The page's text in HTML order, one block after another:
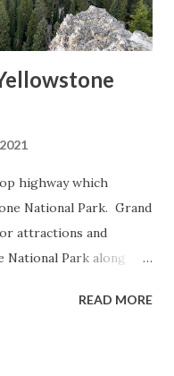
highway which
National Park. Grand
attractions and
National Park along
never has been part
READ MORE